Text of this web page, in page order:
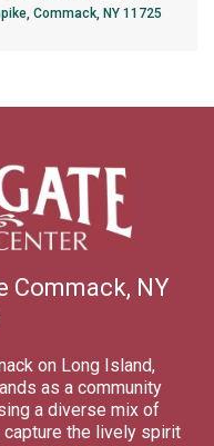
Commack, NY 11725
Commack, NY
on Long Island,
as a community
a diverse mix of
the lively spirit